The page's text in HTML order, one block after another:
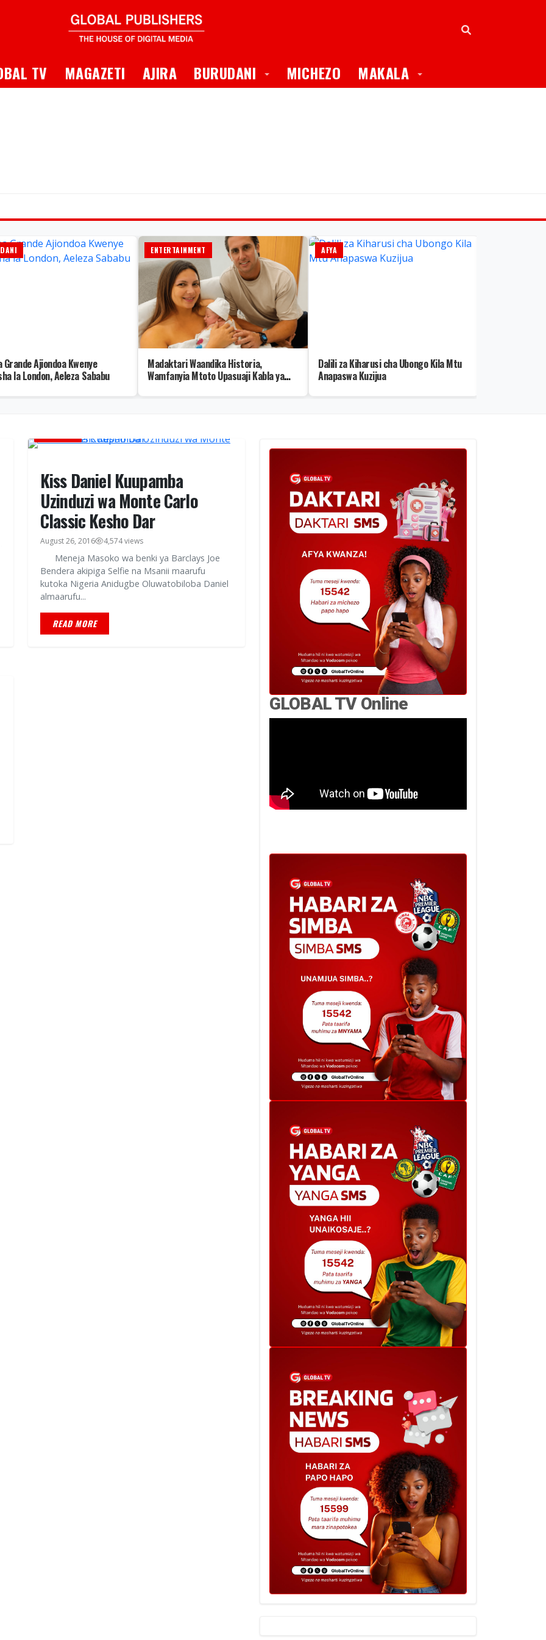
TV MAGAZETI AJIRA BURUDANI Toggle Dropdown
MICHEZO MAKALA Toggle Dropdown
Grande Ajiondoa Kwenye
la London, Aeleza Sababu
ENTERTAINMENT
Madaktari Waandika Historia,
Wamfanyia Mtoto Upasuaji Kabla ya
AFYA
Dalili za Kiharusi cha Ubongo Kila Mtu
Anapaswa Kuzijua
Kiss Daniel Kuupamba
Uzinduzi wa Monte Carlo
Classic Kesho Dar
August 26, 2016 4,574 views
Meneja Masoko wa benki ya Barclays Joe
Bendera akipiga Selfie na Msanii maarufu
kutoka Nigeria Anidugbe Oluwatobiloba Daniel
almaarufu...
READ MORE
GLOBAL TV Online